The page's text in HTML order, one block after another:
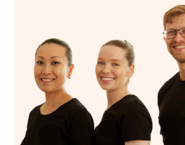
on our website or app to “Rebook” the
from one of your previous bookings.
Currently we don’t offer new customers
browse & pick a therapist from our
we’re adding that feature very soon.
the best available therapist to your
Uber, but for massages.